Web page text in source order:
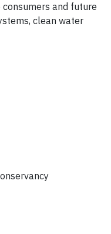
and future
clean water